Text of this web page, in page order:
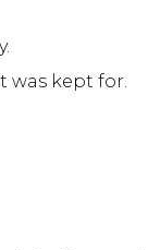
was kept for.